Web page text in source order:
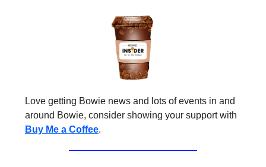
Love getting Bowie news and lots of events in and
around Bowie, consider showing your support with
Buy Me a Coffee.